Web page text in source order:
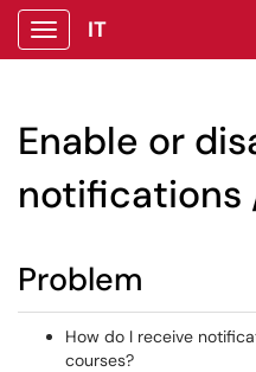
Show Applications Menu
IT
Enable or
notifications
Problem
How do I receive
courses?